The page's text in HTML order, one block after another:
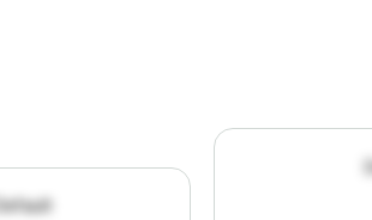
Default